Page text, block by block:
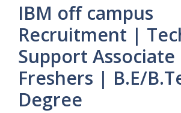
IBM off campus
Recruitment |
Support Associate
Freshers | B.E/
Degree